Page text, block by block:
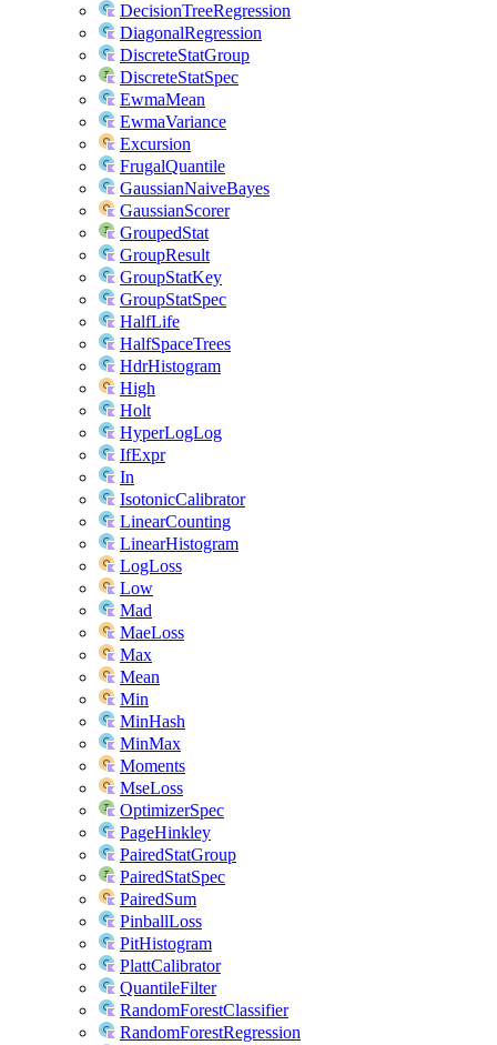
DecisionTreeRegression
DiagonalRegression
DiscreteStatGroup
DiscreteStatSpec
EwmaMean
EwmaVariance
Excursion
FrugalQuantile
GaussianNaiveBayes
GaussianScorer
GroupedStat
GroupResult
GroupStatKey
GroupStatSpec
HalfLife
HalfSpaceTrees
HdrHistogram
High
Holt
HyperLogLog
IfExpr
In
IsotonicCalibrator
LinearCounting
LinearHistogram
LogLoss
Low
Mad
MaeLoss
Max
Mean
Min
MinHash
MinMax
Moments
MseLoss
OptimizerSpec
PageHinkley
PairedStatGroup
PairedStatSpec
PairedSum
PinballLoss
PitHistogram
PlattCalibrator
QuantileFilter
RandomForestClassifier
RandomForestRegression